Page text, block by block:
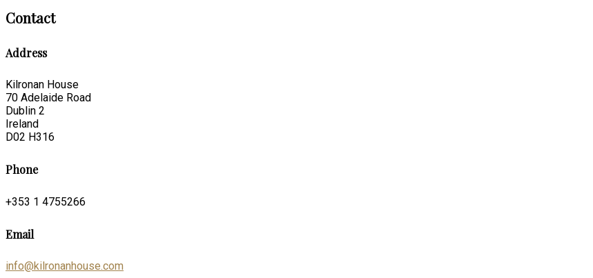
Contact
Address
Kilronan House
70 Adelaide Road
Dublin 2
Ireland
D02 H316
Phone
+353 1 4755266
Email
info@kilronanhouse.com